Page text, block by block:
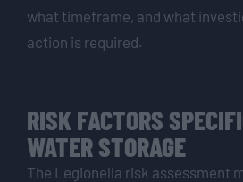
what timeframe, and what
action is required.
RISK FACTORS
WATER STORAGE
The Legionella risk assessment